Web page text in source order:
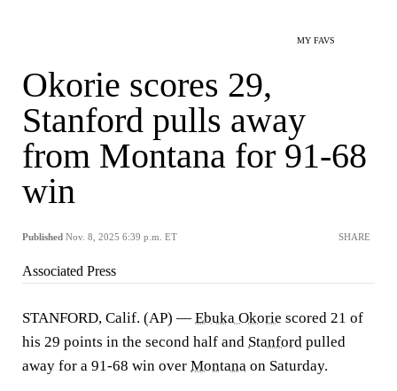
MY FAVS
Okorie scores 29,
Stanford pulls away
from Montana for 91-68
win
Published Nov. 8, 2025 6:39 p.m. ET SHARE
Associated Press
STANFORD, Calif. (AP) — Ebuka Okorie scored 21 of
his 29 points in the second half and Stanford pulled
away for a 91-68 win over Montana on Saturday.